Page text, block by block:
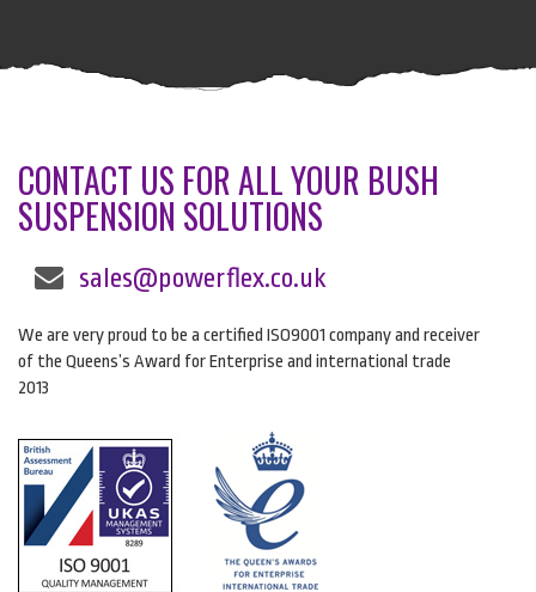
CONTACT US FOR ALL YOUR BUSH
SUSPENSION SOLUTIONS
sales@powerflex.co.uk
We are very proud to be a certified ISO9001 company and receiver
of the Queens’s Award for Enterprise and international trade
2013